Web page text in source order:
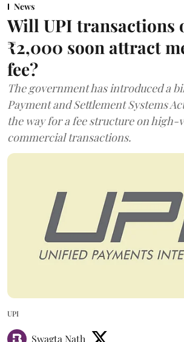
News
Will UPI transactions
₹2,000 soon attract
fee?
The government has introduced a
Payment and Settlement Systems
the way for a fee structure on high-
commercial transactions.
UPI
Swagta Nath